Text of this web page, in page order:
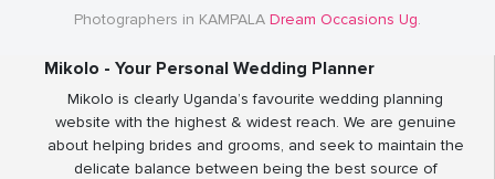
Photographers in KAMPALA Dream Occasions Ug.
Mikolo - Your Personal Wedding Planner
Mikolo is clearly Uganda’s favourite wedding planning
website with the highest & widest reach. We are genuine
about helping brides and grooms, and seek to maintain the
delicate balance between being the best source of